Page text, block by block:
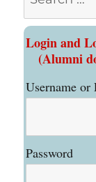
Login and
(Alumni
Username or
Password